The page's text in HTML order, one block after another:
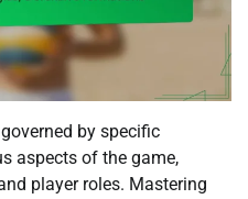
by specific
aspects of the game,
player roles. Mastering